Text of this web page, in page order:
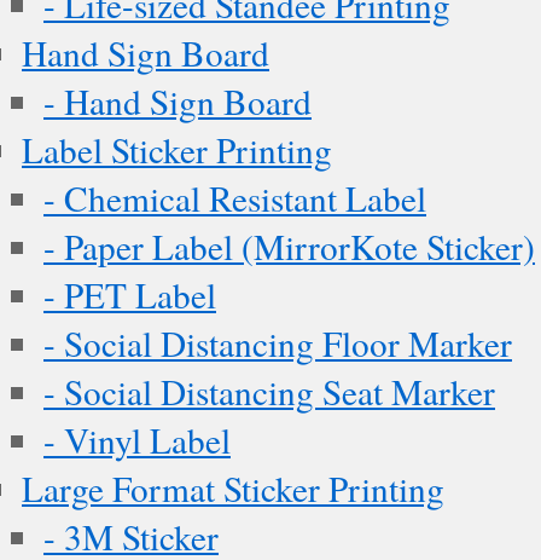
Hand Sign Board
- Hand Sign Board
Label Sticker Printing
- Chemical Resistant Label
- Paper Label (MirrorKote Sticker)
- PET Label
- Social Distancing Floor Marker
- Social Distancing Seat Marker
- Vinyl Label
Large Format Sticker Printing
- 3M Sticker